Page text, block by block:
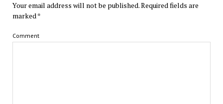
Your email address will not be published.Required fields are
marked*
Comment